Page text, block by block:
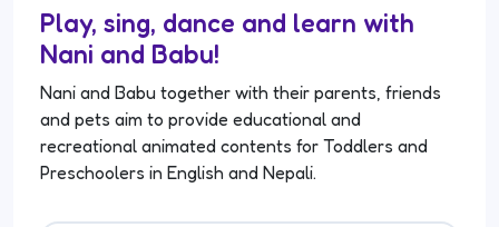
Play, sing, dance and learn with
Nani and Babu!
Nani and Babu together with their parents, friends
and pets aim to provide educational and
recreational animated contents for Toddlers and
Preschoolers in English and Nepali.